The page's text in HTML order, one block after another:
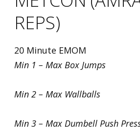
REPS)
20 Minute EMOM
Min 1 – Max Box Jumps
Min 2 – Max Wallballs
Min 3 – Max Dumbell Push